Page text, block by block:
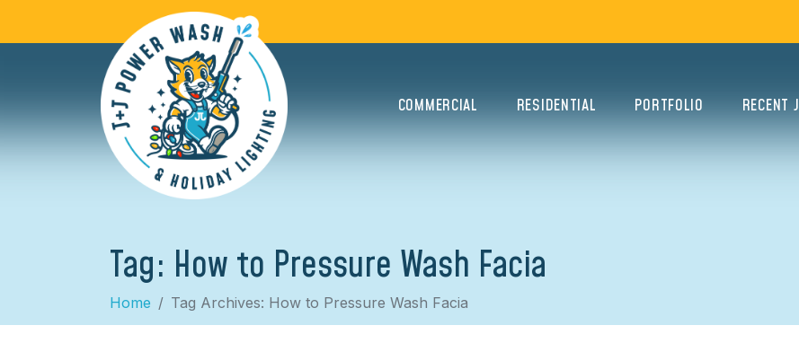
COMMERCIAL RESIDENTIAL PORTFOLIO RECENT
Tag: How to Pressure Wash Facia
Home Tag Archives: How to Pressure Wash Facia